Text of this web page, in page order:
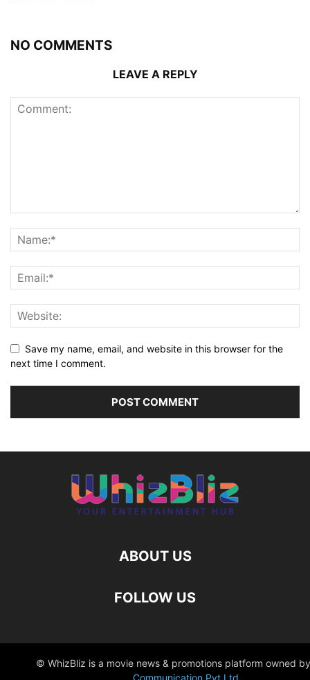
NO COMMENTS
LEAVE A REPLY
Save my name, email, and website in this browser for the
next time I comment.
ABOUT US
FOLLOW US
© WhizBliz is a movie news & promotions platform owned by
Communication Pvt Ltd